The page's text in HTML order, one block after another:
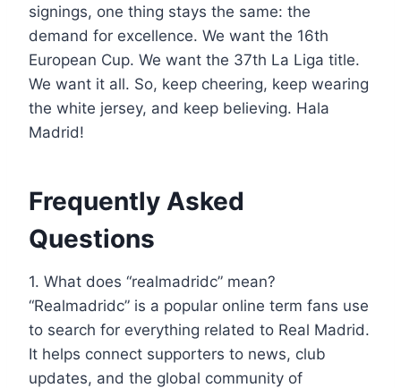
signings, one thing stays the same: the
demand for excellence. We want the 16th
European Cup. We want the 37th La Liga title.
We want it all. So, keep cheering, keep wearing
the white jersey, and keep believing. Hala
Madrid!
Frequently Asked
Questions
1. What does “realmadridc” mean?
“Realmadridc” is a popular online term fans use
to search for everything related to Real Madrid.
It helps connect supporters to news, club
updates, and the global community of